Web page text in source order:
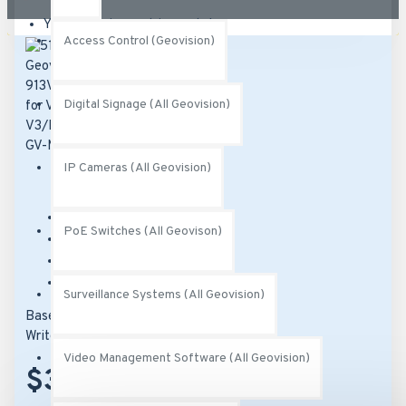
Access Control (Geovision)
Digital Signage (All Geovision)
IP Cameras (All Geovision)
PoE Switches (All Geovison)
Surveillance Systems (All Geovision)
Video Management Software (All Geovision)
Your shopping cart is empty!
51-MT91300-P001
Based on 0 reviews.
Write a review
$37.00